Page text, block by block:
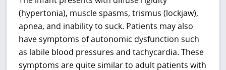
(hypertonia), muscle spasms, trismus (lockjaw),
apnea, and inability to suck. Patients may also
have symptoms of autonomic dysfunction such
as labile blood pressures and tachycardia. These
symptoms are quite similar to adult patients with